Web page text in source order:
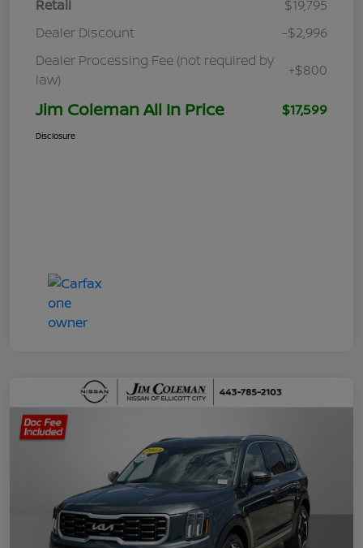
Retail
$19,795
Dealer Discount
-$2,996
Dealer Processing Fee (not required by
law)
+$800
Jim Coleman All In Price $17,599
Disclosure